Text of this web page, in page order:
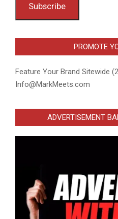
Subscribe
PROMOTE
Feature Your Brand Sitewide
Info@MarkMeets.com
ADVERTISEMENT